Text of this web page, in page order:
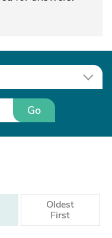
Go
Oldest
First